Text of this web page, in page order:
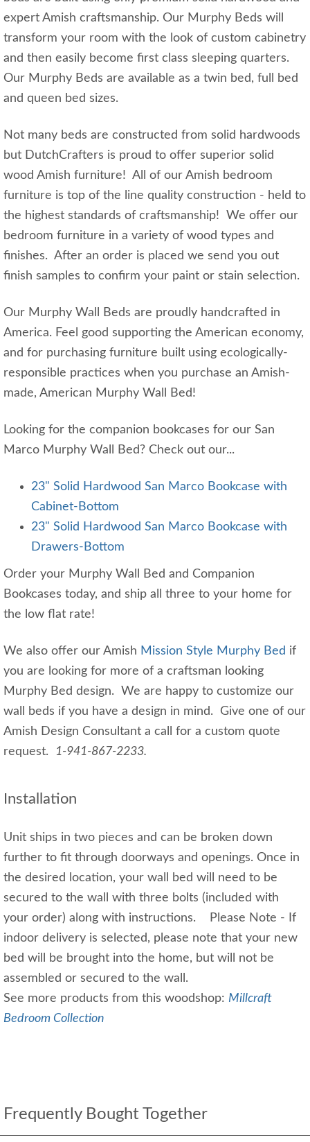
expert Amish craftsmanship. Our Murphy Beds will
transform your room with the look of custom cabinetry
and then easily become first class sleeping quarters.
Our Murphy Beds are available as a twin bed, full bed
and queen bed sizes.
Not many beds are constructed from solid hardwoods
but DutchCrafters is proud to offer superior solid
wood Amish furniture! All of our Amish bedroom
furniture is top of the line quality construction - held to
the highest standards of craftsmanship! We offer our
bedroom furniture in a variety of wood types and
finishes. After an order is placed we send you out
finish samples to confirm your paint or stain selection.
Our Murphy Wall Beds are proudly handcrafted in
America. Feel good supporting the American economy,
and for purchasing furniture built using ecologically-
responsible practices when you purchase an Amish-
made, American Murphy Wall Bed!
Looking for the companion bookcases for our San
Marco Murphy Wall Bed? Check out our...
23" Solid Hardwood San Marco Bookcase with
Cabinet-Bottom
23" Solid Hardwood San Marco Bookcase with
Drawers-Bottom
Order your Murphy Wall Bed and Companion
Bookcases today, and ship all three to your home for
the low flat rate!
We also offer our Amish Mission Style Murphy Bed if
you are looking for more of a craftsman looking
Murphy Bed design. We are happy to customize our
wall beds if you have a design in mind. Give one of our
Amish Design Consultant a call for a custom quote
request.
1-941-867-2233.
Installation
Unit ships in two pieces and can be broken down
further to fit through doorways and openings. Once in
the desired location, your wall bed will need to be
secured to the wall with three bolts (included with
your order) along with instructions. Please Note - If
indoor delivery is selected, please note that your new
bed will be brought into the home, but will not be
assembled or secured to the wall.
See more products from this woodshop: Millcraft
Bedroom Collection
Frequently Bought Together